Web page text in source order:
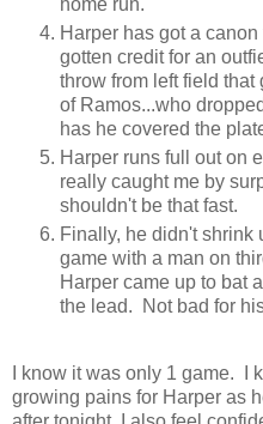
home run.
Harper has got a
gotten credit for an
throw from left field
of Ramos...who
has he covered the
Harper runs full out on
really caught me by
shouldn't be that fast.
Finally, he didn't shrink
game with a man on
Harper came up to bat
the lead. Not bad for
I know it was only 1 game. I
growing pains for Harper as